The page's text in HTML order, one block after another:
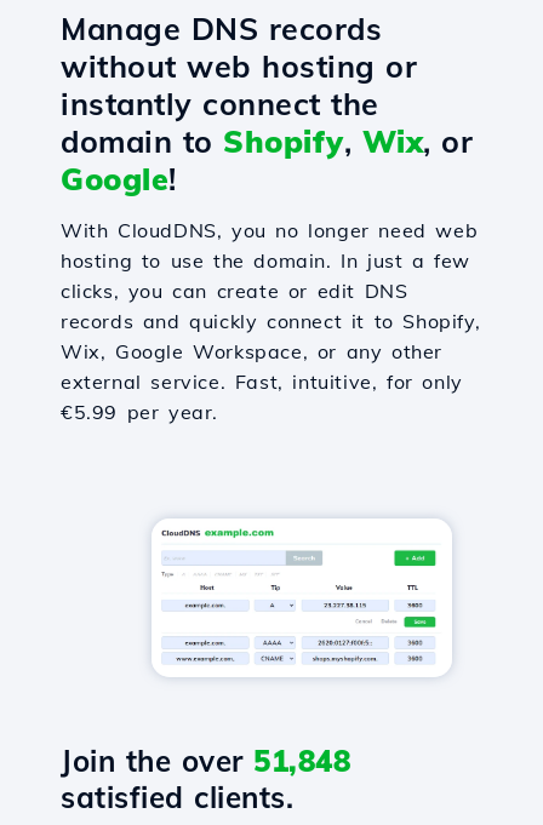
Manage DNS records
without web hosting or
instantly connect the
domain to Shopify, Wix, or
Google!
With CloudDNS, you no longer need web
hosting to use the domain. In just a few
clicks, you can create or edit DNS
records and quickly connect it to Shopify,
Wix, Google Workspace, or any other
external service. Fast, intuitive, for only
€5.99 per year.
Join the over 51,848
satisfied clients.